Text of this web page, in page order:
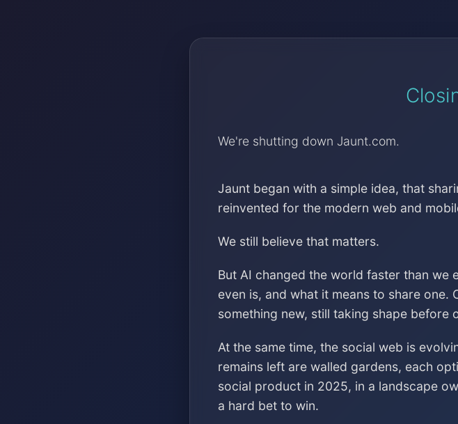
We're shutting down Jaunt.com.
Jaunt began with a simple idea, that
reinvented for the modern web and
We still believe that matters.
But AI changed the world faster than
even is, and what it means to share
something new, still taking shape before
At the same time, the social web is
remains left are walled gardens, each
social product in 2025, in a landscape
a hard bet to win.